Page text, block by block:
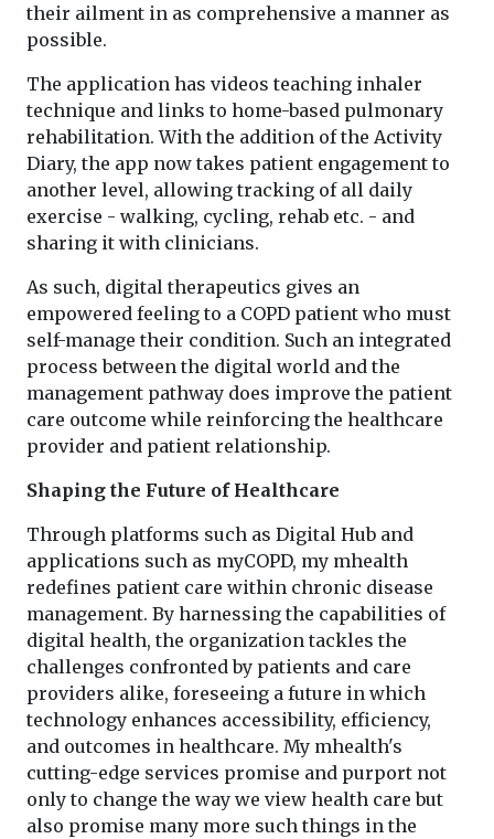
their ailment in as comprehensive a manner as
possible.
The application has videos teaching inhaler
technique and links to home-based pulmonary
rehabilitation. With the addition of the Activity
Diary, the app now takes patient engagement to
another level, allowing tracking of all daily
exercise - walking, cycling, rehab etc. - and
sharing it with clinicians.
As such, digital therapeutics gives an
empowered feeling to a COPD patient who must
self-manage their condition. Such an integrated
process between the digital world and the
management pathway does improve the patient
care outcome while reinforcing the healthcare
provider and patient relationship.
Shaping the Future of Healthcare
Through platforms such as Digital Hub and
applications such as myCOPD, my mhealth
redefines patient care within chronic disease
management. By harnessing the capabilities of
digital health, the organization tackles the
challenges confronted by patients and care
providers alike, foreseeing a future in which
technology enhances accessibility, efficiency,
and outcomes in healthcare. My mhealth's
cutting-edge services promise and purport not
only to change the way we view health care but
also promise many more such things in the